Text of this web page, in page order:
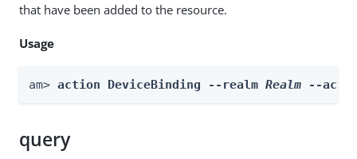
that have been added to the resource.
Usage
am> action DeviceBinding --realm Realm --
query